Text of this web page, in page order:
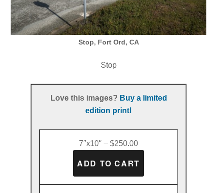
Stop, Fort Ord, CA
Stop
Love this images? Buy a limited
edition print!
7″x10″ – $250.00